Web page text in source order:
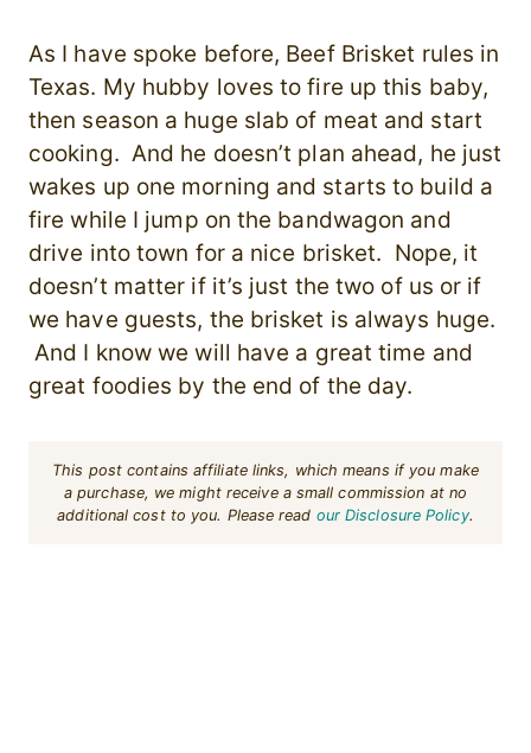
As I have spoke before, Beef Brisket rules in
Texas. My hubby loves to fire up this baby,
then season a huge slab of meat and start
cooking. And he doesn’t plan ahead, he just
wakes up one morning and starts to build a
fire while I jump on the bandwagon and
drive into town for a nice brisket. Nope, it
doesn’t matter if it’s just the two of us or if
we have guests, the brisket is always huge.
And I know we will have a great time and
great foodies by the end of the day.
This post contains affiliate links, which means if you make
a purchase, we might receive a small commission at no
additional cost to you. Please read our Disclosure Policy.